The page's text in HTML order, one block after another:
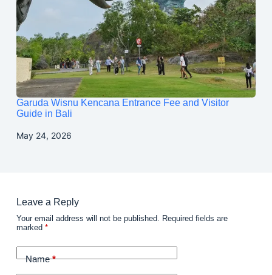
Garuda Wisnu Kencana Entrance Fee and Visitor
Guide in Bali
May 24, 2026
Leave a Reply
Your email address will not be published. Required fields are
marked *
Name*